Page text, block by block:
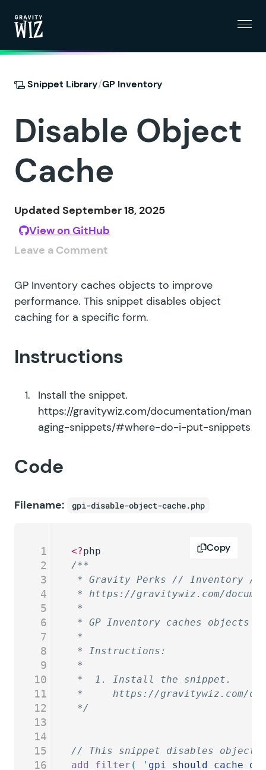
Snippet Library/GP Inventory
Disable Object
Cache
Updated September 18, 2025
View on GitHub
Leave a Comment
GP Inventory caches objects to improve
performance. This snippet disables object
caching for a specific form.
Instructions
Install the snippet.
https://gravitywiz.com/documentation/man
aging-snippets/#where-do-i-put-snippets
Code
Filename: gpi-disable-object-cache.php
1
2
3
4
5
6
7
8
9
10
11
12
13
14
15
16
<?php
/**
* Gravity Perks // Inventory //
* https://gravitywiz.com/
*
* GP Inventory caches objects
*
* Instructions:
*
*  1. Install the snippet.
*     https://gravitywiz.com/
*/
// This snippet disables object
add_filter ( '
Copy